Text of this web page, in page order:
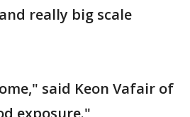
really big scale
said Keon Vafair of
exposure."